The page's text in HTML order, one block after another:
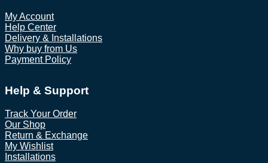
My Account
Help Center
Delivery & Installations
Why buy from Us
Payment Policy
Help & Support
Track Your Order
Our Shop
Return & Exchange
My Wishlist
Installations